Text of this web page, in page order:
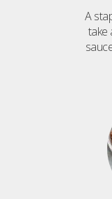
A
take